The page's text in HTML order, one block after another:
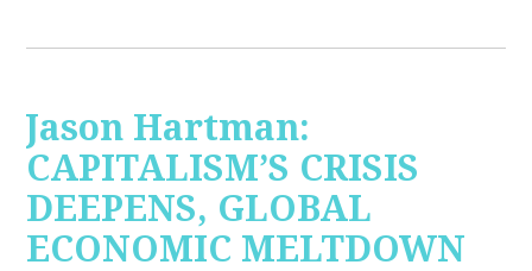
Jason Hartman:
CAPITALISM’S CRISIS
DEEPENS, GLOBAL
ECONOMIC MELTDOWN